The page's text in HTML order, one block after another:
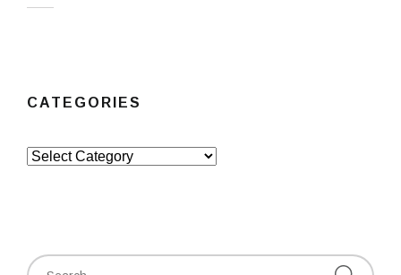
CATEGORIES
Categories
Search